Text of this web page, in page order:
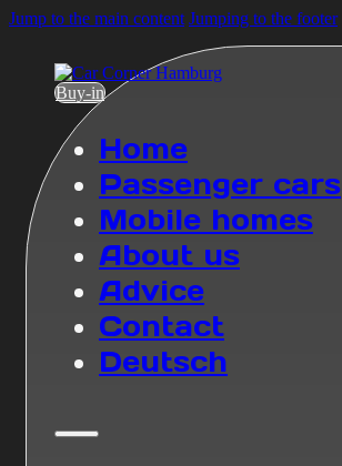
Jump to the main content Jumping to the footer
Buy-in
Home
Passenger cars
Mobile homes
About us
Advice
Contact
Deutsch